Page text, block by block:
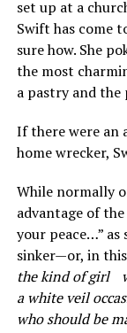
set up at a
Swift has come
sure how. She
the most
a pastry and the
If there were an
home wrecker,
While normally
advantage of
your peace…” as
sinker—or, in
the kind of girl
a white veil
who should be